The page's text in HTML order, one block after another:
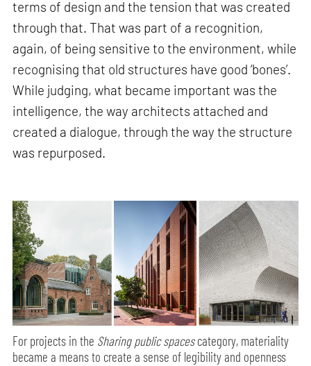
terms of design and the tension that was created
through that. That was part of a recognition,
again, of being sensitive to the environment, while
recognising that old structures have good ‘bones’.
While judging, what became important was the
intelligence, the way architects attached and
created a dialogue, through the way the structure
was repurposed.
For projects in the Sharing public spacescategory, materiality
became a means to create a sense of legibility and openness